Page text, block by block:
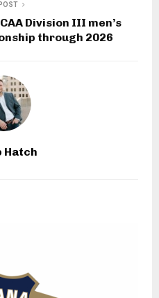
Division III men’s
through 2026
Hatch